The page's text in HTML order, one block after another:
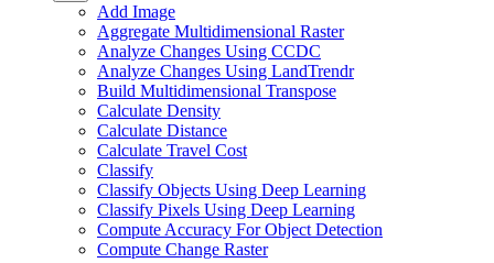
Add Image
Aggregate Multidimensional Raster
Analyze Changes Using CCDC
Analyze Changes Using LandTrendr
Build Multidimensional Transpose
Calculate Density
Calculate Distance
Calculate Travel Cost
Classify
Classify Objects Using Deep Learning
Classify Pixels Using Deep Learning
Compute Accuracy For Object Detection
Compute Change Raster